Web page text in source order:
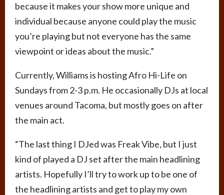
because it makes your show more unique and
individual because anyone could play the music
you’re playing but not everyone has the same
viewpoint or ideas about the music.”
Currently, Williams is hosting Afro Hi-Life on
Sundays from 2-3 p.m. He occasionally DJs at local
venues around Tacoma, but mostly goes on after
the main act.
“The last thing I DJed was Freak Vibe, but I just
kind of played a DJ set after the main headlining
artists. Hopefully I’ll try to work up to be one of
the headlining artists and get to play my own